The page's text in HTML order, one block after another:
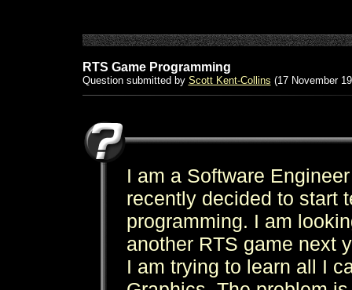
RTS Game Programming
Question submitted by Scott Kent-Collins (17 November
I am a Software
recently decided to start
programming. I am
another RTS game next
I am trying to learn all I